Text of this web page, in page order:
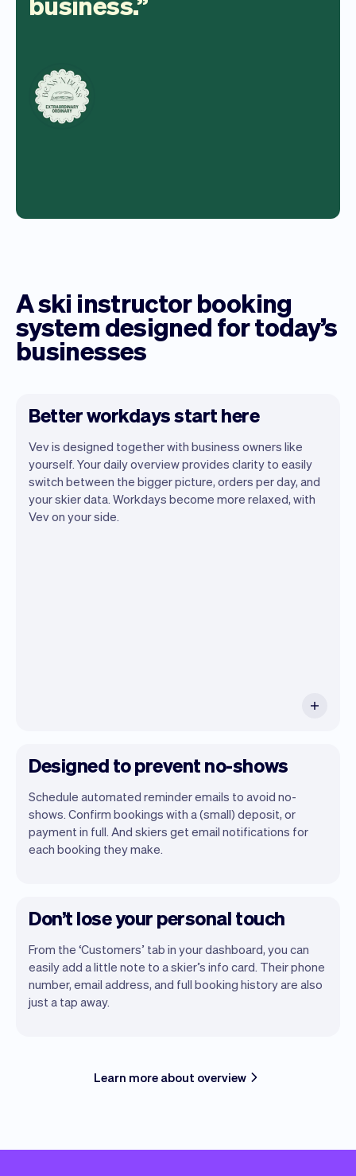
A ski instructor booking
system designed for today’s
businesses
Better workdays start here
Vev is designed together with business owners like
yourself. Your daily overview provides clarity to easily
switch between the bigger picture, orders per day, and
your skier data. Workdays become more relaxed, with
Vev on your side.
Vev lets you focus on your day. You can
get a summary of your day, see all your
Designed to prevent no-shows
Schedule automated reminder emails to avoid no-
shows. Confirm bookings with a (small) deposit, or
payment in full. And skiers get email notifications for
each booking they make.
Don’t lose your personal touch
From the ‘Customers’ tab in your dashboard, you can
easily add a little note to a skier’s info card. Their phone
number, email address, and full booking history are also
just a tap away.
Learn more about overview